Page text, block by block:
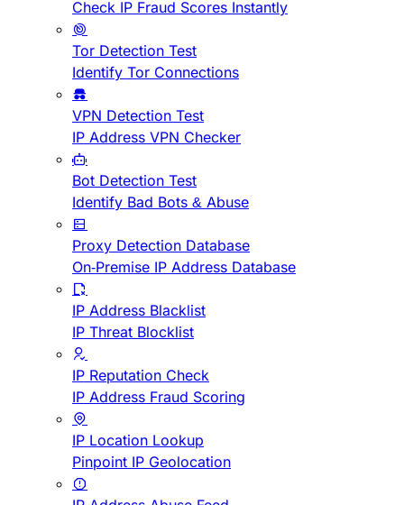
Check IP Fraud Scores Instantly
Tor Detection Test
Identify Tor Connections
VPN Detection Test
IP Address VPN Checker
Bot Detection Test
Identify Bad Bots & Abuse
Proxy Detection Database
On-Premise IP Address Database
IP Address Blacklist
IP Threat Blocklist
IP Reputation Check
IP Address Fraud Scoring
IP Location Lookup
Pinpoint IP Geolocation